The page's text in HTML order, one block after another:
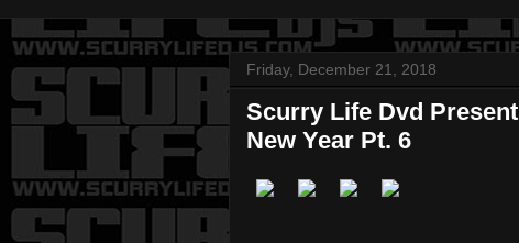
Friday, December 21, 2018
Scurry Life Dvd
New Year Pt. 6